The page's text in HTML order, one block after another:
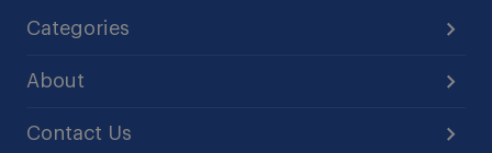
Categories
About
Contact Us